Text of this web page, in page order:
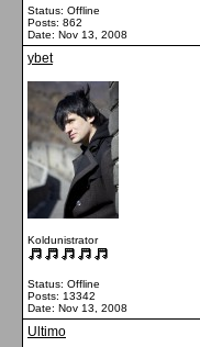
Status: Offline
Posts: 862
Date: Nov 13, 2008
ybet
Koldunistrator
Status: Offline
Posts: 13342
Date: Nov 13, 2008
Ultimo